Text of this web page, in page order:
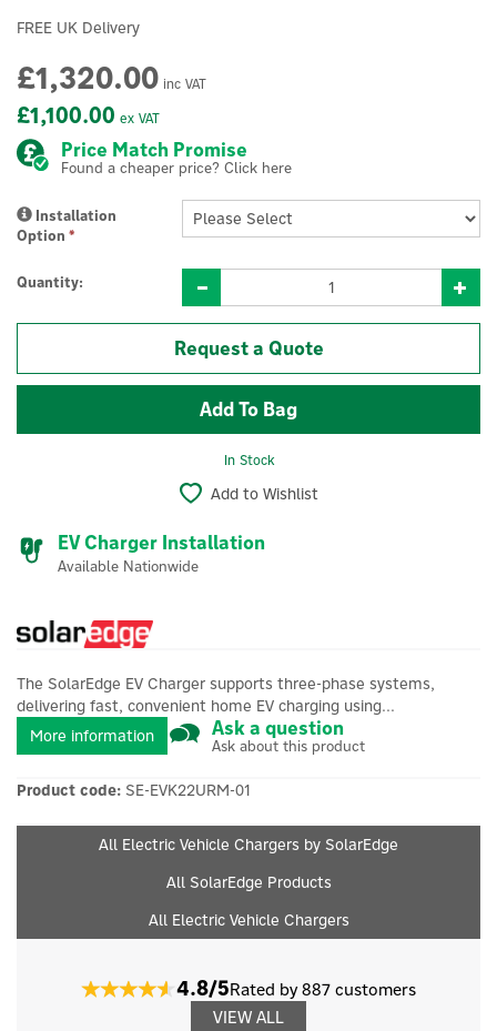
FREE UK Delivery
£1,100.00 ex VAT
£1,320.00 inc VAT
Price Match Promise
Found a cheaper price? Click here
Installation
Option *
Quantity:
Request a Quote
In Stock
Add to Wishlist
EV Charger Installation
Available Nationwide
The SolarEdge EV Charger supports three-phase systems,
delivering fast, convenient home EV charging using...
More information
Ask a question
Ask about this product
Product code: SE-EVK22URM-01
All Electric Vehicle Chargers by SolarEdge
All SolarEdge Products
All Electric Vehicle Chargers
4.8/5Rated by 887 customers
VIEW ALL